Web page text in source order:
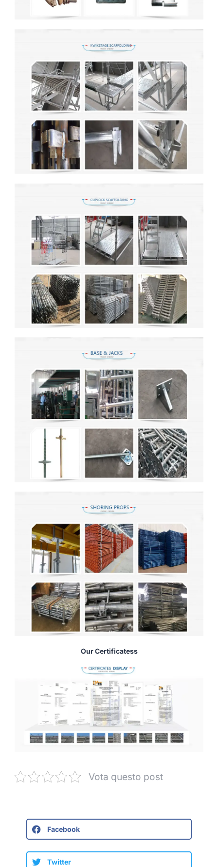
Our Certificatess
Vota questo post
Facebook
Twitter